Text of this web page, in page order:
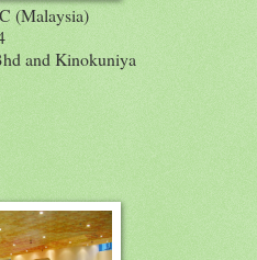
(Malaysia)
and Kinokuniya